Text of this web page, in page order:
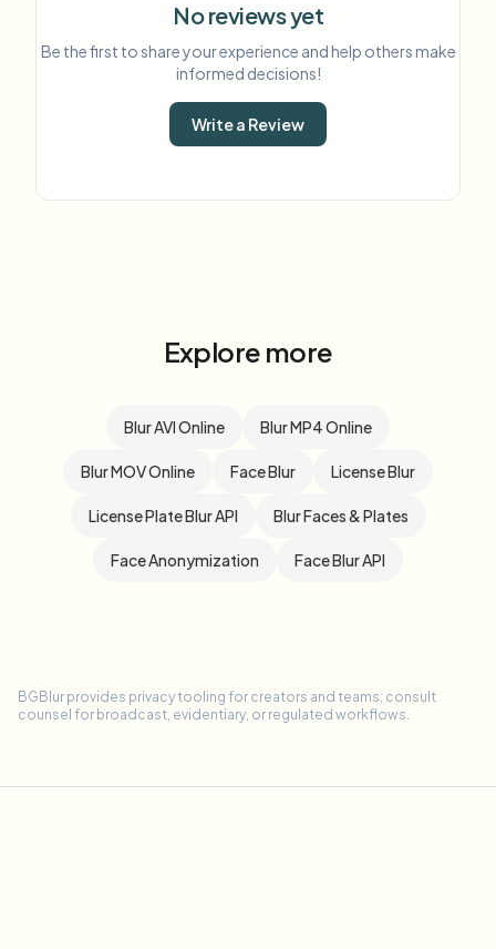
No reviews yet
Be the first to share your experience and help others make
informed decisions!
Write a Review
Explore more
Blur AVI Online Blur MP4 Online
Blur MOV Online Face Blur License Blur
License Plate Blur API Blur Faces & Plates
Face Anonymization Face Blur API
BGBlur provides privacy tooling for creators and teams; consult
counsel for broadcast, evidentiary, or regulated workflows.